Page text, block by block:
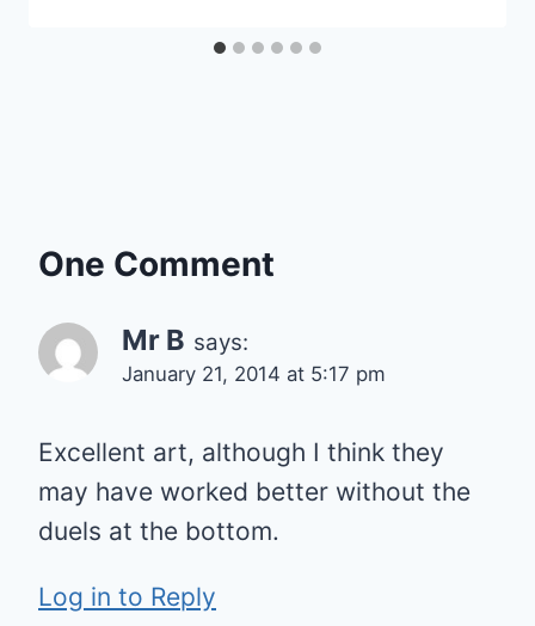
One Comment
Mr B says:
January 21, 2014 at 5:17 pm
Excellent art, although I think they
may have worked better without the
duels at the bottom.
Log in to Reply